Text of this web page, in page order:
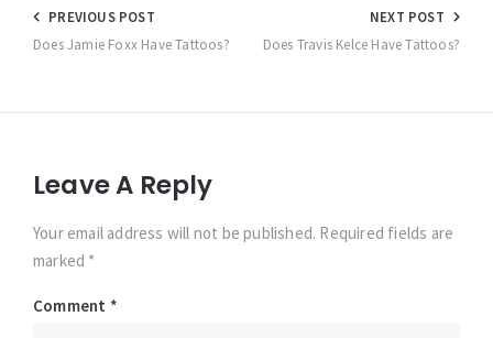
Post
navigation
PREVIOUS POST
Does Jamie Foxx Have Tattoos?
NEXT POST
Does Travis Kelce Have Tattoos?
Leave A Reply
Your email address will not be published. Required fields are
marked *
Comment *